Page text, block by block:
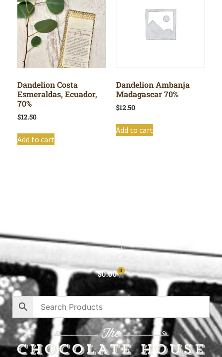
Dandelion Costa
Esmeraldas, Ecuador,
70%
$12.50
Add to cart
Dandelion Ambanja
Madagascar 70%
$12.50
Add to cart
Contact
$0.00 0